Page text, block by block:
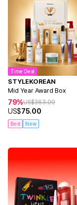
Time Deal
STYLEKOREAN
Mid Year Award Box
79%US$363.00
US$75.00
Best New